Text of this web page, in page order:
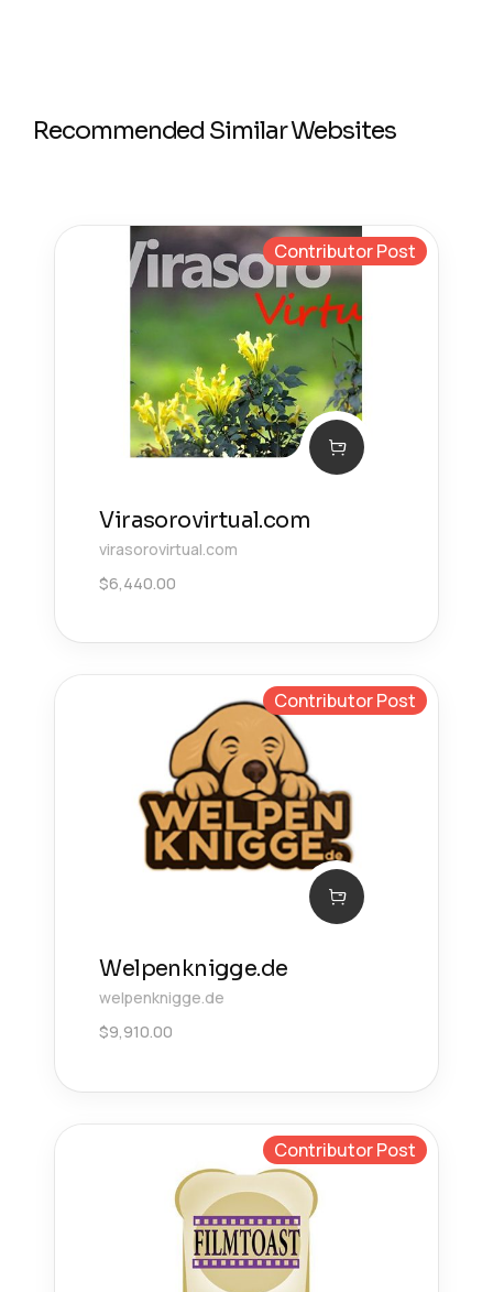
Recommended Similar Websites
Contributor Post
Virasorovirtual.com
virasorovirtual.com
$6,440.00
Contributor Post
Welpenknigge.de
welpenknigge.de
$9,910.00
Contributor Post